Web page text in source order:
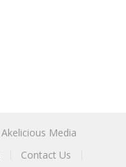
Akelicious Media
Contact Us